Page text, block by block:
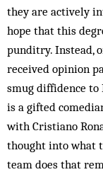
they are actively
hope that this
punditry. Instead,
received opinion
smug diffidence to
is a gifted
with Cristiano
thought into what
team does that